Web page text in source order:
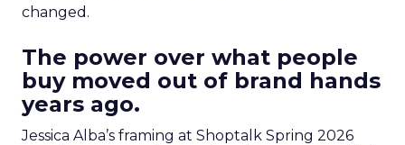
changed.
The power over what people
buy moved out of brand hands
years ago.
Jessica Alba’s framing at Shoptalk Spring 2026